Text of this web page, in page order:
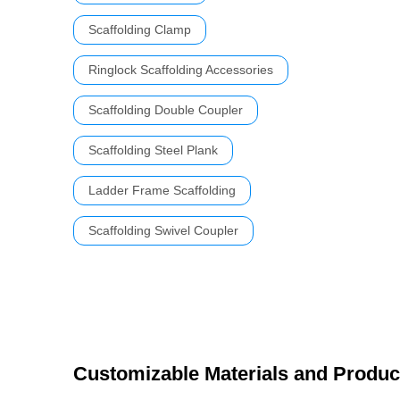
Scaffolding Clamp
Ringlock Scaffolding Accessories
Scaffolding Double Coupler
Scaffolding Steel Plank
Ladder Frame Scaffolding
Scaffolding Swivel Coupler
Customizable Materials and